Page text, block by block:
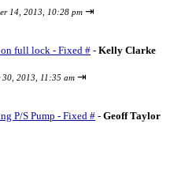
14, 2013, 10:28 pm ⇥
full lock - Fixed # - Kelly Clarke
30, 2013, 11:35 am ⇥
P/S Pump - Fixed # - Geoff Taylor